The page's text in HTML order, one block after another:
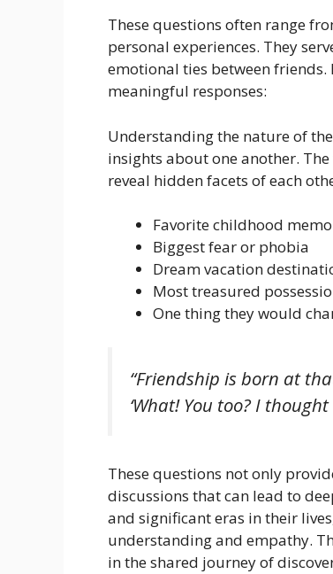
These questions often range
personal experiences. They
emotional ties between
meaningful responses:
Understanding the nature of
insights about one another.
reveal hidden facets of each
Favorite childhood
Biggest fear or phobia
Dream vacation
Most treasured
One thing they would
“Friendship is born at
‘What! You too? I
These questions not only
discussions that can lead to
and significant eras in their
understanding and empathy.
in the shared journey of